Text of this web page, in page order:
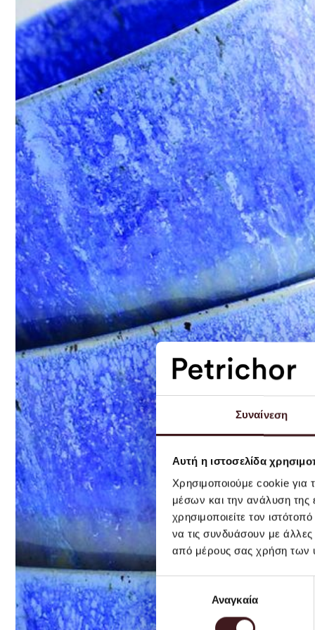
Συναίνεση
Αυτή η ιστοσελίδα
Χρησιμοποιούμε cookie για
μέσων και την ανάλυση της
χρησιμοποιείτε τον
να τις συνδυάσουν με
από μέρους σας χρήση των
συγκατάθεσηςΑναγκαία